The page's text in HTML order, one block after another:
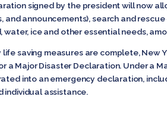
signed by the president will now
and announcements), search and
water, ice and other essential needs,
life saving measures are complete,
a Major Disaster Declaration. Under a
into an emergency declaration,
individual assistance.